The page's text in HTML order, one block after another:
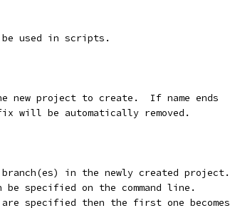
be used in scripts.
new project to create.  If name ends
will be automatically removed.
branch(es) in the newly created project.
be specified on the command line.
are specified then the first one becomes